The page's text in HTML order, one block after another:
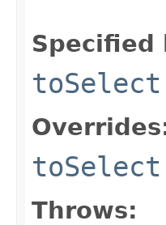
Specified
toSelect
toSelect
Throws: